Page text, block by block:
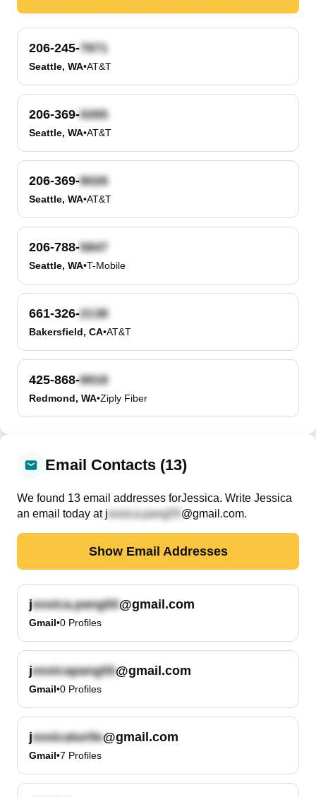
206-245-
Seattle, WA•AT&T
206-369-
Seattle, WA•AT&T
206-369-
Seattle, WA•AT&T
206-788-
Seattle, WA•T-Mobile
661-326-
Bakersfield, CA•AT&T
425-868-
Redmond, WA•Ziply Fiber
Email Contacts (13)
We found 13 email addresses forJessica. Write Jessica
an email today at j @gmail.com.
Show Email Addresses
j @gmail.com
Gmail•0 Profiles
j @gmail.com
Gmail•0 Profiles
j @gmail.com
Gmail•7 Profiles